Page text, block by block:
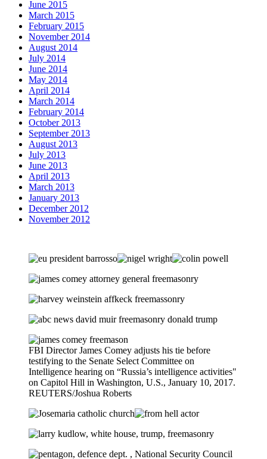
June 2015
March 2015
February 2015
November 2014
August 2014
July 2014
June 2014
May 2014
April 2014
March 2014
February 2014
October 2013
September 2013
August 2013
July 2013
June 2013
April 2013
March 2013
January 2013
December 2012
November 2012
FBI Director James Comey adjusts his tie before
testifying to the Senate Select Committee on
Intelligence hearing on “Russia’s intelligence activities"
on Capitol Hill in Washington, U.S., January 10, 2017.
REUTERS/Joshua Roberts